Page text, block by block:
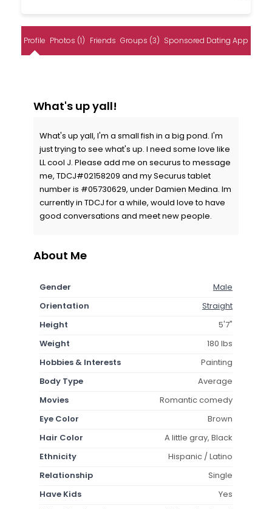
Profile Photos (1) Friends Groups (3) Sponsored Dating App
What's up yall!
What's up yall, I'm a small fish in a big pond. I'm
just trying to see what's up. I need some love like
LL cool J. Please add me on securus to message
me, TDCJ#02158209 and my Securus tablet
number is #05730629, under Damien Medina. Im
currently in TDCJ for a while, would love to have
good conversations and meet new people.
About Me
Gender
Male
Orientation
Straight
Height
5'7"
Weight
180 lbs
Hobbies & Interests
Painting
Body Type
Average
Movies
Romantic comedy
Eye Color
Brown
Hair Color
A little gray, Black
Ethnicity
Hispanic / Latino
Relationship
Single
Have Kids
Yes